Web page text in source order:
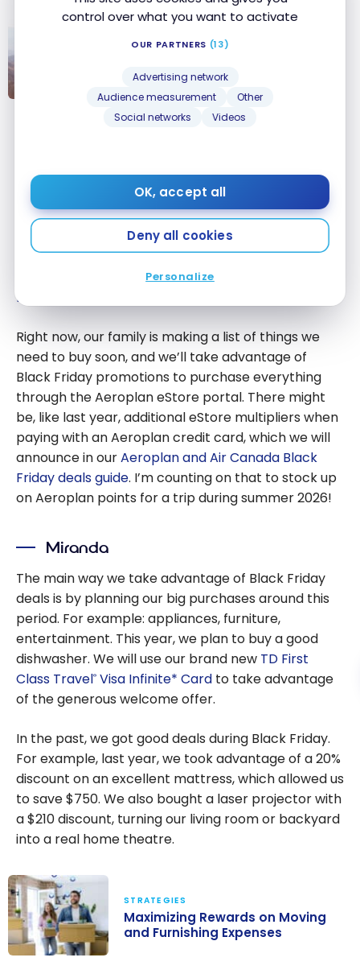
control over what you want to activate
OUR PARTNERS (13)
Advertising network
Audience measurement
Other
Social networks
Videos
OK, accept all
Deny all cookies
Personalize
without
worrying about
planning
Adventure travel, or how to make
about planning
Last year,Expediafor TD had a promotion of 40%
off and more on hotels. I hope there will be one this
year too, as I will take advantage of it to book our
next family winter vacation. This will allow me to use
myannual $100 travel creditand my TD Rewards
points received from theTD First Class Travel
Infinite* Card
Right now, our family is making a list of things we
need to buy soon, and we’ll take advantage of
Black Friday promotions to purchase everything
through the Aeroplan eStore portal. There might
be, like last year, additional eStore multipliers when
paying with an Aeroplan credit card, which we will
announce in ourAeroplan and Air Canada Black
Friday deals guide. I’m counting on that to stock up
on Aeroplan points for a trip during summer 2026!
Miranda
The main way we take advantage of Black Friday
deals is by planning our big purchases around this
period. For example: appliances, furniture,
entertainment. This year, we plan to buy a good
dishwasher. We will use our brand new TD First
Class Travel® Visa Infinite* Card to take advantage
of the generous welcome offer.
In the past, we got good deals during Black Friday.
For example, last year, we took advantage of a 20%
discount on an excellent mattress, which allowed us
to save $750. We also bought a laser projector with
a $210 discount, turning our living room or backyard
into a real home theatre.
STRATEGIES
Maximizing Rewards on Moving
and Furnishing Expenses